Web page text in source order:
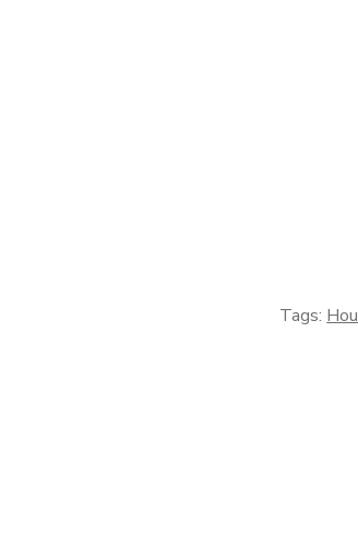
quantity
Tags: